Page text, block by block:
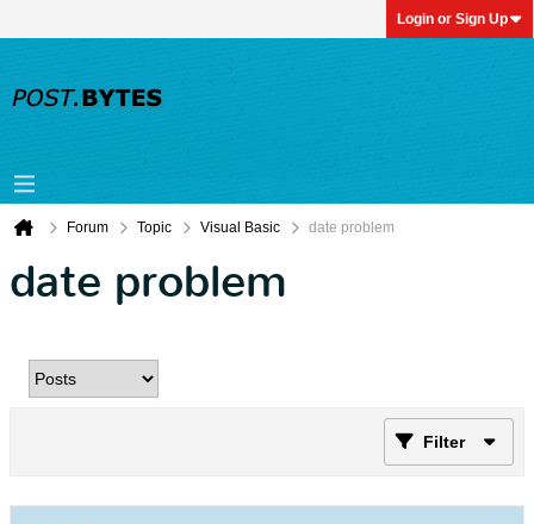
Login or Sign Up
Forum Topic Visual Basic date problem
date problem
Filter